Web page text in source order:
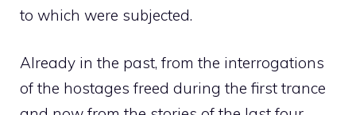
to which were subjected.
Already in the past, from the interrogations
of the hostages freed during the first trance